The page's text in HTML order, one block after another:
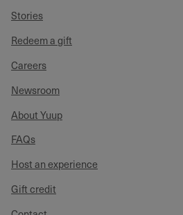
Stories
Redeem a gift
Careers
Newsroom
About Yuup
FAQs
Host an experience
Gift credit